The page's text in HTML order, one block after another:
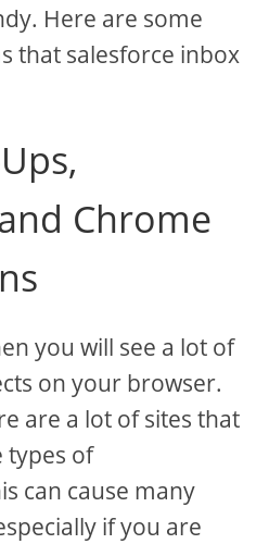
Here are some
that salesforce inbox
Chrome
you will see a lot of
on your browser.
are a lot of sites that
types of
can cause many
if you are